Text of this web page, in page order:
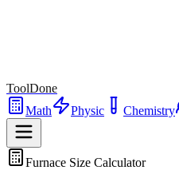
ToolDone
Math
Physic Chemistry
Furnace Size Calculator